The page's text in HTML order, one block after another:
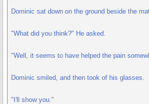
Dominic sat down on the ground beside the
"What did you think?" He asked.
"Well, it seems to have helped the pain
Dominic smiled, and then took of his glasses.
"I'll show you."